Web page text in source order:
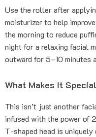
Use the roller after
moisturizer to help
the morning to reduce
night for a relaxing facial
outward for 5–10 minutes
What Makes It
This isn’t just another
infused with the power of
T-shaped head is